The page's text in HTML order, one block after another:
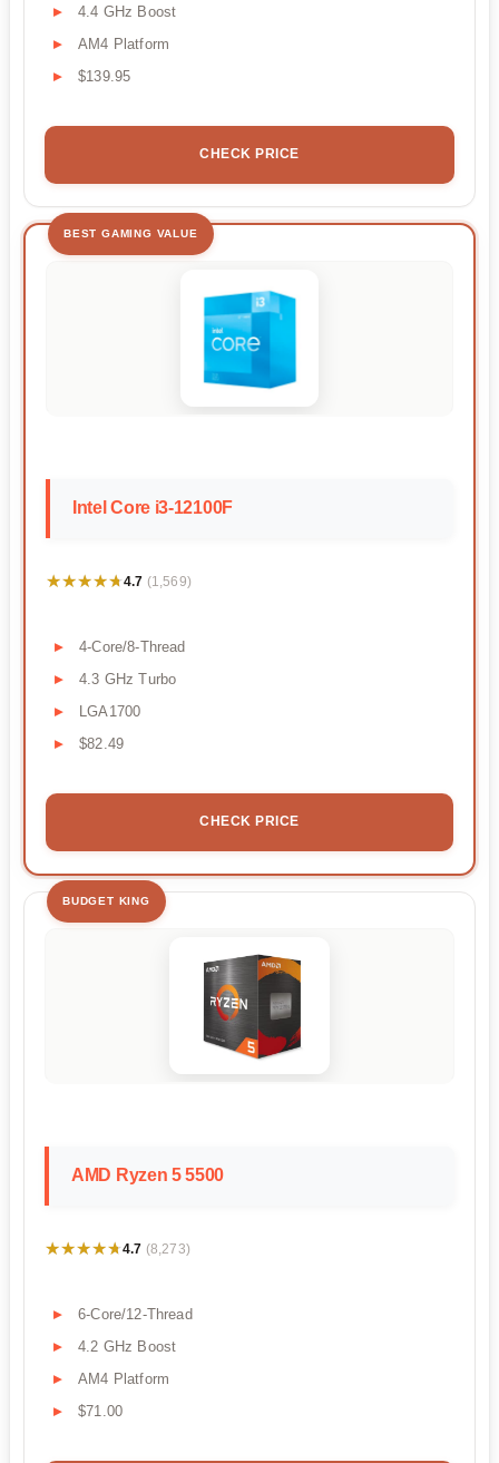
4.4 GHz Boost
AM4 Platform
$139.95
CHECK PRICE
BEST GAMING VALUE
Intel Core i3-12100F
★★★★★
★★★★★4.7 (1,569)
4-Core/8-Thread
4.3 GHz Turbo
LGA1700
$82.49
CHECK PRICE
BUDGET KING
AMD Ryzen 5 5500
★★★★★
★★★★★4.7 (8,273)
6-Core/12-Thread
4.2 GHz Boost
AM4 Platform
$71.00